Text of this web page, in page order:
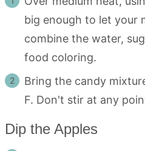
big enough to let your
combine the water,
food coloring.
Bring the candy
F. Don't stir at any
Dip the Apples